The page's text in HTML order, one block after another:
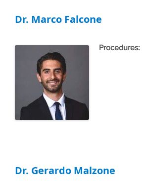
Dr. Marco Falcone
Dr. Gerardo Malzone